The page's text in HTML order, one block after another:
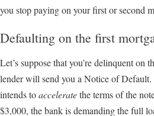
you stop paying on your first or second
Defaulting on the first
Let’s suppose that you’re delinquent
lender will send you a Notice of
intends toacceleratethe terms of the
$3,000, the bank is demanding the full